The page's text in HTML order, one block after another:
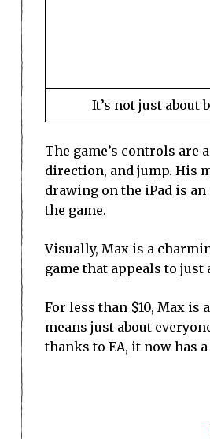
It’s not just
The game’s controls are
direction, and jump. His
drawing on the iPad is
the game.
Visually, Max is a
game that appeals to just
For less than $10, Max is
means just about
thanks to EA, it now has